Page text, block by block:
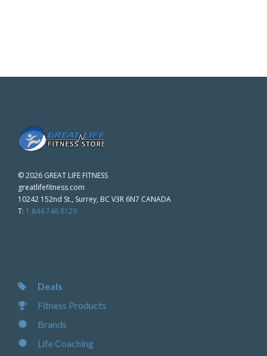
©2026 GREAT LIFE FITNESS
greatlifefitness.com
10242 152nd St., Surrey, BC V3R 6N7 CANADA
T: 1.844.746.8129
Deals
Fitness Products
Brands
Life Coaching